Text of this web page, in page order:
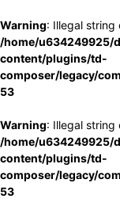
Warning: Illegal
/home/u634249925/
content/plugins/td-
composer/legacy/
53
Warning: Illegal string
/home/u634249925/
content/plugins/td-
composer/legacy/
53